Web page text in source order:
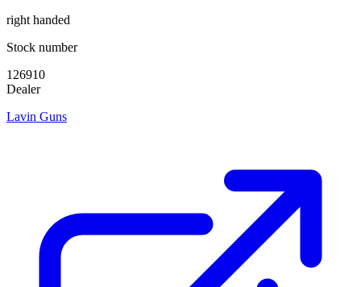
right handed
Stock number
126910
Dealer
Lavin Guns